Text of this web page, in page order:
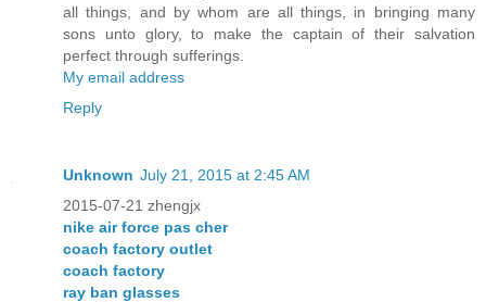
all things, and by whom are all things, in bringing many
sons unto glory, to make the captain of their salvation
perfect through sufferings.
My email address
Reply
Unknown July 21, 2015 at 2:45 AM
2015-07-21 zhengjx
nike air force pas cher
coach factory outlet
coach factory
ray ban glasses